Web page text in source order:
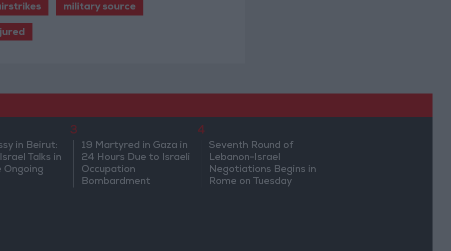
military source
in Beirut:
Talks in
Ongoing
3
19 Martyred in Gaza in
24 Hours Due to Israeli
Occupation
Bombardment
4
Seventh Round of
Lebanon-Israel
Negotiations Begins in
Rome on Tuesday